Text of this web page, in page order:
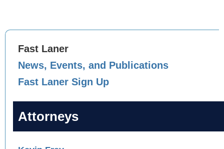
Fast Laner
News, Events, and Publications
Fast Laner Sign Up
Attorneys